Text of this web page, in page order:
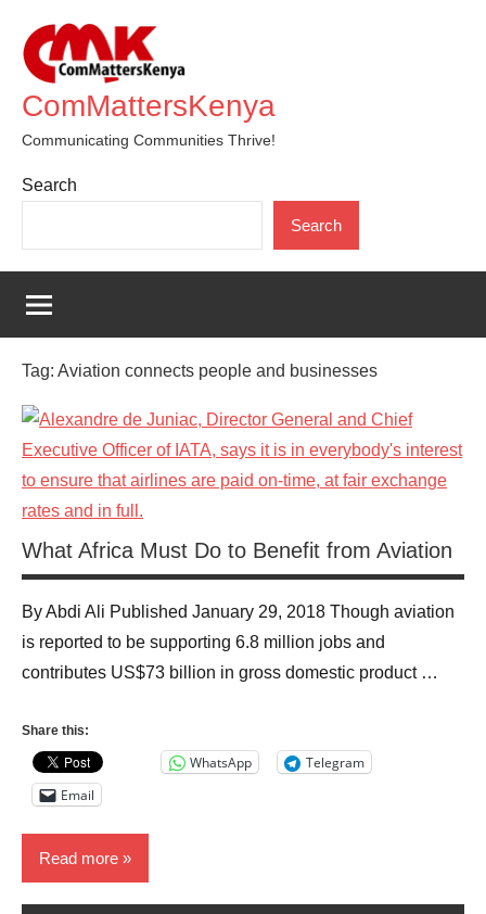
content
ComMattersKenya
Communicating Communities Thrive!
Search
Search
Tag: Aviation connects people and businesses
What Africa Must Do to Benefit from Aviation
By Abdi Ali Published January 29, 2018 Though aviation
is reported to be supporting 6.8 million jobs and
contributes US$73 billion in gross domestic product …
Share this:
WhatsApp
Telegram
Email
Read more